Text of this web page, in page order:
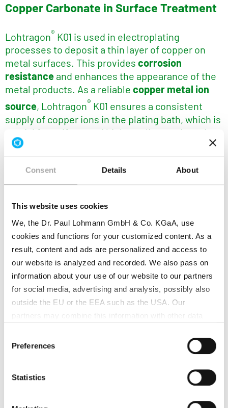
Consent Details About
This website uses cookies
We, the Dr. Paul Lohmann GmbH & Co. KGaA, use
cookies and functions for your customized content. As a
result, content and ads are personalized and access to
our website is analyzed and recorded. We also pass on
information about your use of our website to our partners
for social media, advertising and analysis, possibly also
outside the EU or the EEA such as the USA. Our
processing of your data collected on this website by
Google, YouTube Hubspot in the USA: By clicking on
"Accept all", you also agree in accordance with Article 49
Paragraph 1 Sentence 1 a GDPR that your data
Selection
Preferences
Statistics
Copper Carbonate in Surface Treatment
Lohtragon® K01 is used in electroplating
processes to deposit a thin layer of copper on
metal surfaces. This provides corrosion
resistance and enhances the appearance of the
metal products. As a reliable copper metal ion
source, Lohtragon® K01 ensures a consistent
supply of copper ions in the plating bath, which is
crucial for uniform and high-quality coatings. Its
stable composition supports efficient plating
conditions and contributes to reduced process
variability, making it ideal for both decorative and
functional surface treatments.
Key benefits of Lohtragon
Treatment :
High-quality copper deposition for
corrosion protection
Consistent copper ion release for uniform
coatings
Enhanced appearance and functional
operations